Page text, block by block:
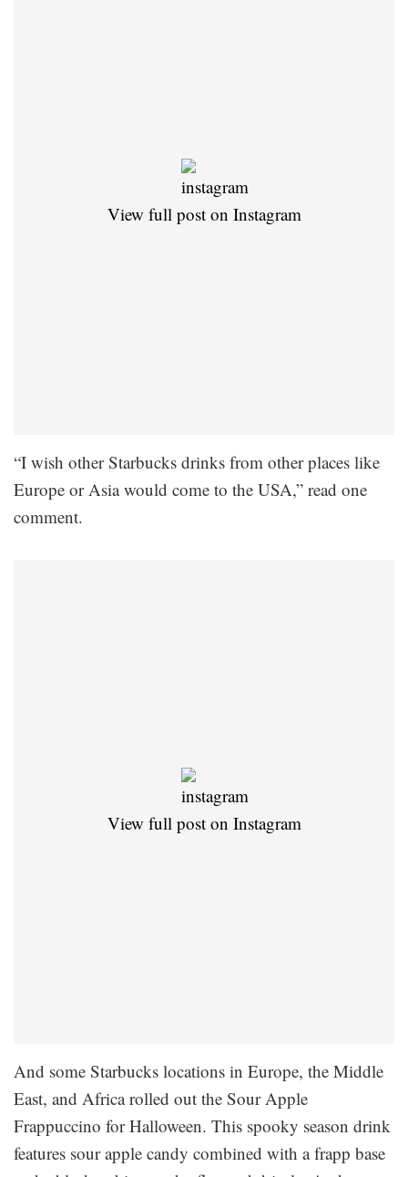
View full post on Instagram
“I wish other Starbucks drinks from other places like
Europe or Asia would come to the USA,” read one
comment.
View full post on Instagram
And some Starbucks locations in Europe, the Middle
East, and Africa rolled out the Sour Apple
Frappuccino for Halloween. This spooky season drink
features sour apple candy combined with a frapp base